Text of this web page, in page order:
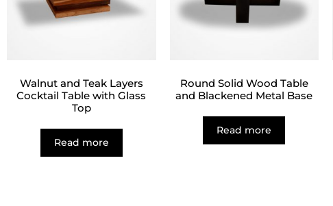
Walnut and Teak Layers
Cocktail Table with Glass
Top
Read more
Round Solid Wood Table
and Blackened Metal Base
Read more